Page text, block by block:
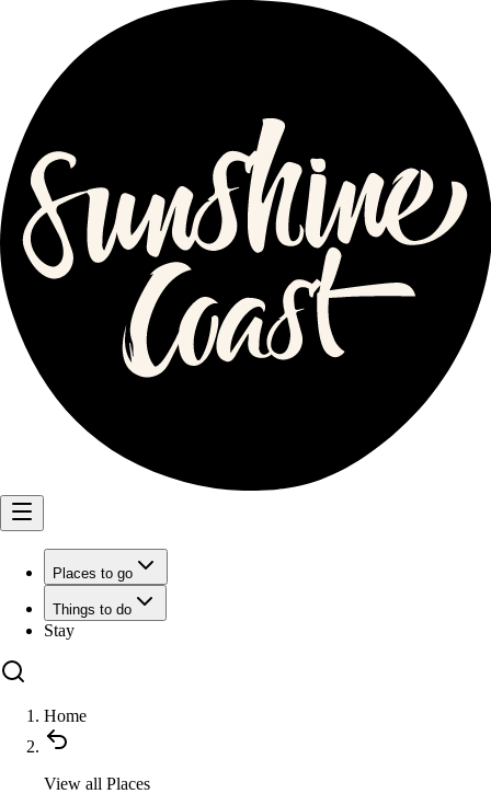
Places to go
Things to do
Stay
Home
View all Places